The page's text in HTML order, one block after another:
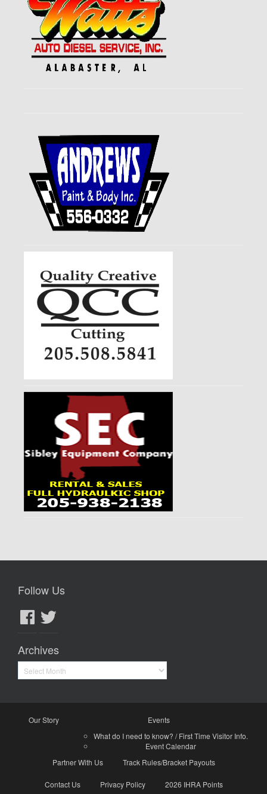
Follow Us
FacebookTwitter
Archives
Our Story
Events
What do I need to know? / First Time Visitor Info.
Event Calendar
Partner With Us
Track Rules/Bracket Payouts
Contact Us Privacy Policy 2026 IHRA Points